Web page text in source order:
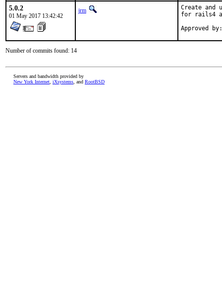
5.0.2
01 May 2017 13:42:42
jrm
Create
for rails4
Number of commits found: 14
Servers and bandwidth provided by
New York Internet iXsystems , and RootBSD